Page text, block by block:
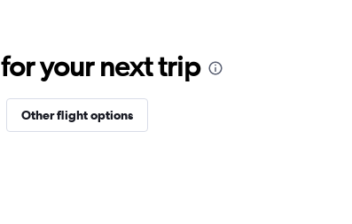
your next trip
Other flight options